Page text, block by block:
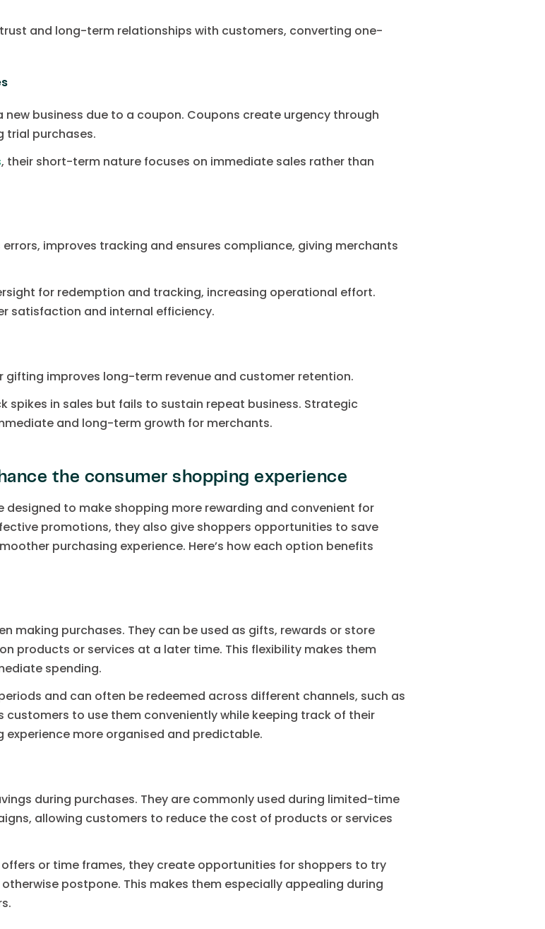
and long-term relationships with customers, converting one-
business due to a coupon. Coupons create urgency through
trial purchases.
, their short-term nature focuses on immediate sales rather than
improves tracking and ensures compliance, giving merchants
for redemption and tracking, increasing operational effort.
satisfaction and internal efficiency.
gifting improves long-term revenue and customer retention.
spikes in sales but fails to sustain repeat business. Strategic
and long-term growth for merchants.
the consumer shopping experience
designed to make shopping more rewarding and convenient for
promotions, they also give shoppers opportunities to save
purchasing experience. Here’s how each option benefits
making purchases. They can be used as gifts, rewards or store
products or services at a later time. This flexibility makes them
spending.
and can often be redeemed across different channels, such as
customers to use them conveniently while keeping track of their
more organised and predictable.
during purchases. They are commonly used during limited-time
allowing customers to reduce the cost of products or services
or time frames, they create opportunities for shoppers to try
postpone. This makes them especially appealing during